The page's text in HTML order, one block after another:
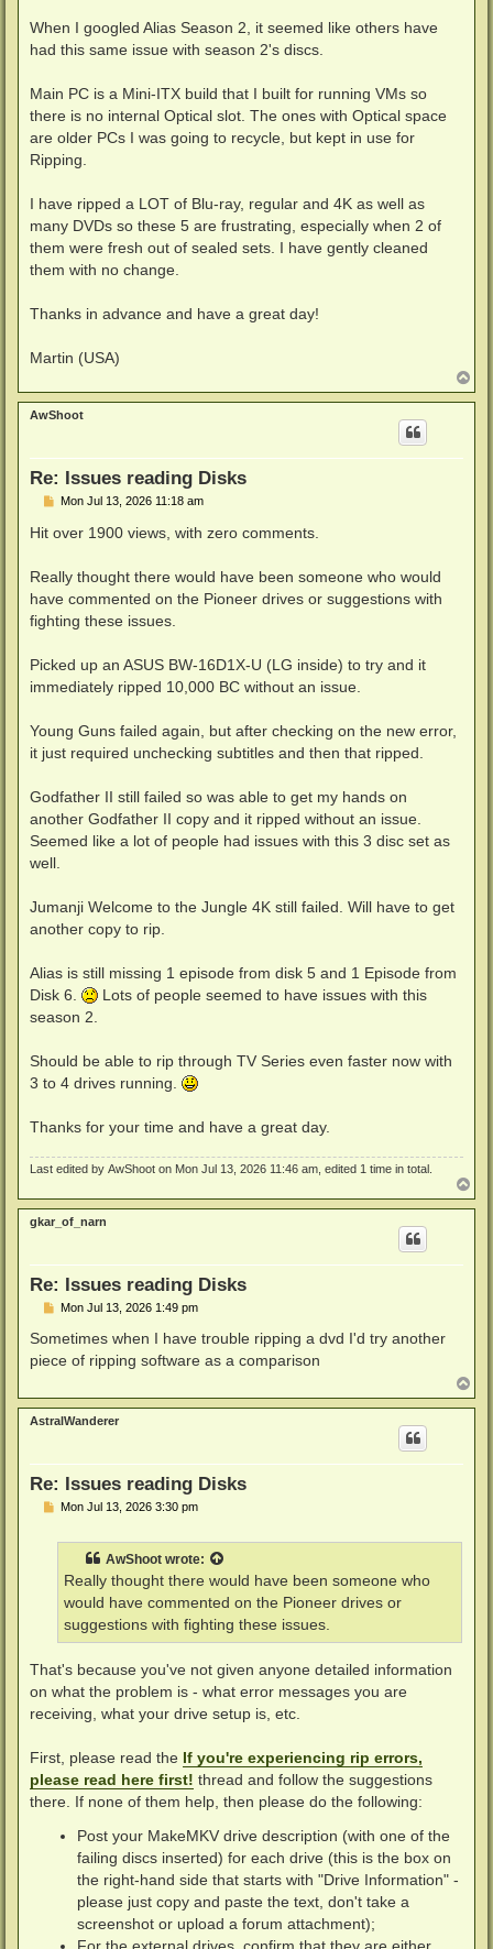
When I googled Alias Season 2, it seemed like others have
had this same issue with season 2's discs.
Main PC is a Mini-ITX build that I built for running VMs so
there is no internal Optical slot. The ones with Optical space
are older PCs I was going to recycle, but kept in use for
Ripping.
I have ripped a LOT of Blu-ray, regular and 4K as well as
many DVDs so these 5 are frustrating, especially when 2 of
them were fresh out of sealed sets. I have gently cleaned
them with no change.
Thanks in advance and have a great day!
Martin (USA)
o
p
AwShoot
Re: Issues reading Disks
P
s
Mon Jul 13, 2026 11:18 am
Hit over 1900 views, with zero comments.
Really thought there would have been someone who would
have commented on the Pioneer drives or suggestions with
fighting these issues.
Picked up an ASUS BW-16D1X-U (LG inside) to try and it
immediately ripped 10,000 BC without an issue.
Young Guns failed again, but after checking on the new error,
it just required unchecking subtitles and then that ripped.
Godfather II still failed so was able to get my hands on
another Godfather II copy and it ripped without an issue.
Seemed like a lot of people had issues with this 3 disc set as
well.
Jumanji Welcome to the Jungle 4K still failed. Will have to get
another copy to rip.
Alias is still missing 1 episode from disk 5 and 1 Episode from
Disk 6.
Lots of people seemed to have issues with this
season 2.
Should be able to rip through TV Series even faster now with
3 to 4 drives running.
Thanks for your time and have a great day.
Last edited by AwShoot on Mon Jul 13, 2026 11:46 am, edited 1 time in total.
o
p
gkar_of_narn
Re: Issues reading Disks
P
s
Mon Jul 13, 2026 1:49 pm
Sometimes when I have trouble ripping a dvd I'd try another
piece of ripping software as a comparison
o
p
AstralWanderer
Re: Issues reading Disks
PMon Jul 13, 2026 3:30 pm
AwShoot wrote:
Really thought there would have been someone who
would have commented on the Pioneer drives or
suggestions with fighting these issues.
That's because you've not given anyone detailed information
on what the problem is - what error messages you are
receiving, what your drive setup is, etc.
First, please read the If you're experiencing rip errors,
please read here first! thread and follow the suggestions
there. If none of them help, then please do the following:
Post your MakeMKV drive description (with one of the
failing discs inserted) for each drive (this is the box on
the right-hand side that starts with "Drive Information" -
please just copy and paste the text, don't take a
screenshot or upload a forum attachment);